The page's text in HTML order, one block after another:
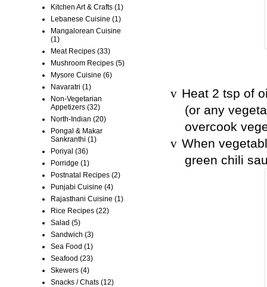
v Heat 2 tsp of
(or any
overcook
v When
green chili
Kitchen Art & Crafts (1)
Lebanese Cuisine (1)
Mangalorean Cuisine
(1)
Meat Recipes (33)
Mushroom Recipes (5)
Mysore Cuisine (6)
Navaratri (1)
Non-Vegetarian
Appetizers (32)
North-Indian (20)
Pongal & Makar
Sankranthi (1)
Poriyal (36)
Porridge (1)
Postnatal Recipes (2)
Punjabi Cuisine (4)
Rajasthani Cuisine (1)
Rice Recipes (22)
Salad (5)
Sandwich (3)
Sea Food (1)
Seafood (23)
Skewers (4)
Snacks / Chats (12)